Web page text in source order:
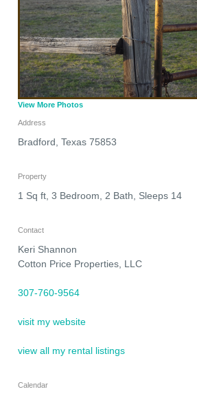
View More Photos
Address
Bradford, Texas 75853
Property
1 Sq ft, 3 Bedroom, 2 Bath, Sleeps 14
Contact
Keri Shannon
Cotton Price Properties, LLC
307-760-9564
visit my website
view all my rental listings
Calendar